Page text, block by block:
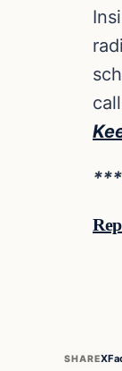
SHAREX